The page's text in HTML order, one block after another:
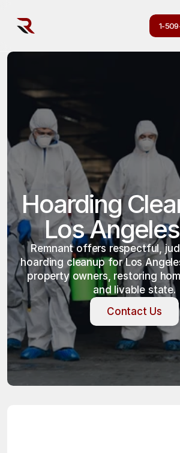
1-
Hoarding
Los
Remnant offers respectful,
hoarding cleanup for Los
property owners, restoring
and livable state.
Contact Us
Contact Us